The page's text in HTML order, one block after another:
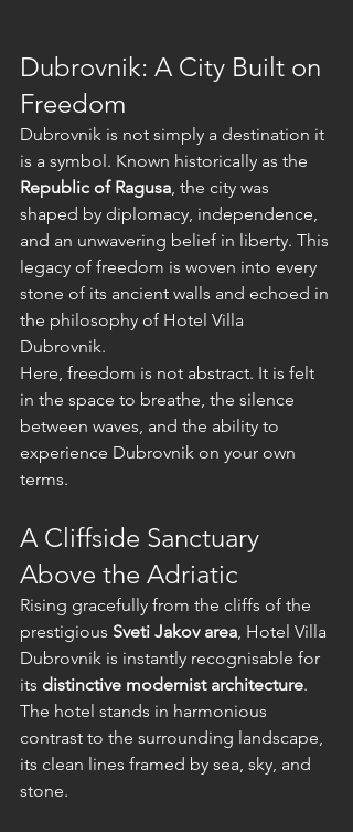
Dubrovnik: A City Built on
Freedom
Dubrovnik is not simply a destination it
is a symbol. Known historically as the
Republic of Ragusa, the city was
shaped by diplomacy, independence,
and an unwavering belief in liberty. This
legacy of freedom is woven into every
stone of its ancient walls and echoed in
the philosophy of Hotel Villa
Dubrovnik.
Here, freedom is not abstract. It is felt
in the space to breathe, the silence
between waves, and the ability to
experience Dubrovnik on your own
terms.
A Cliffside Sanctuary
Above the Adriatic
Rising gracefully from the cliffs of the
prestigious Sveti Jakov area, Hotel Villa
Dubrovnik is instantly recognisable for
its distinctive modernist architecture.
The hotel stands in harmonious
contrast to the surrounding landscape,
its clean lines framed by sea, sky, and
stone.